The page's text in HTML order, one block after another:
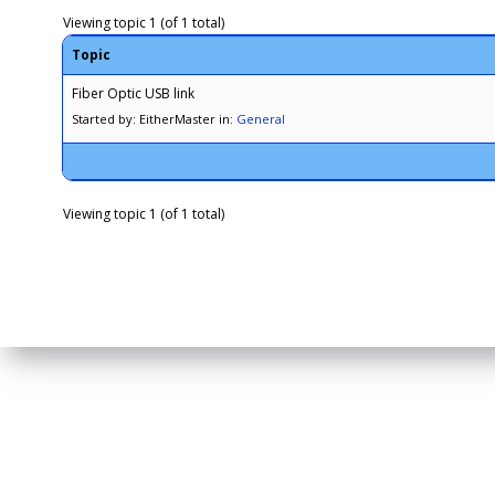
Viewing topic 1 (of 1 total)
Topic
Fiber Optic USB link
Started by: EitherMaster in: General
Viewing topic 1 (of 1 total)